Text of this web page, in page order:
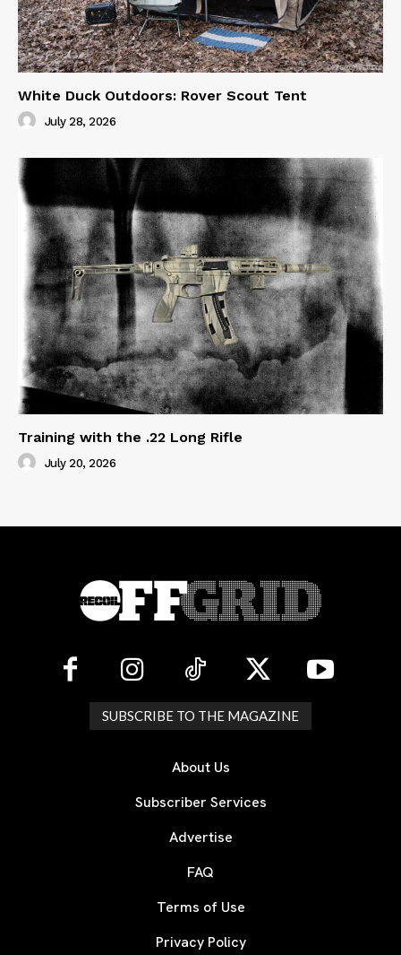
White Duck Outdoors: Rover Scout Tent
July 28, 2026
Training with the .22 Long Rifle
July 20, 2026
SUBSCRIBE TO THE MAGAZINE
About Us
Subscriber Services
Advertise
FAQ
Terms of Use
Privacy Policy